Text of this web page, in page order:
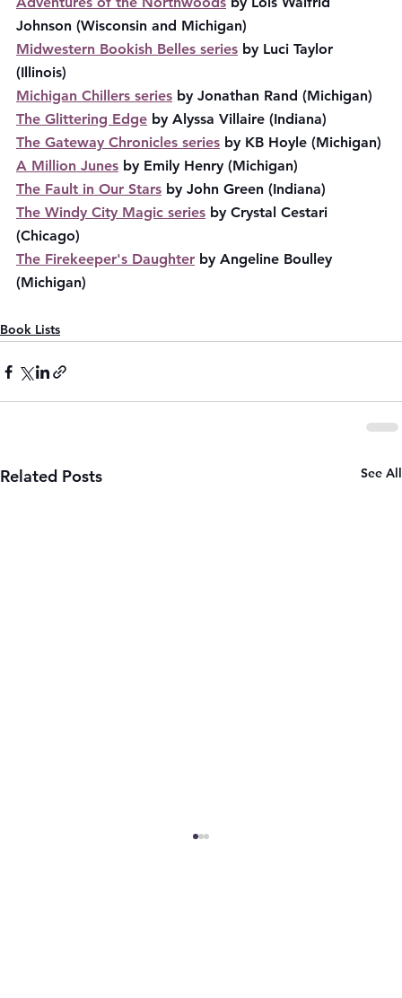
Johnson (Wisconsin and Michigan)
Midwestern Bookish Belles series by Luci Taylor
(Illinois)
Michigan Chillers series by Jonathan Rand (Michigan)
The Glittering Edge by Alyssa Villaire (Indiana)
The Gateway Chronicles series by KB Hoyle (Michigan)
A Million Junes by Emily Henry (Michigan)
The Fault in Our Stars by John Green (Indiana)
The Windy City Magic series by Crystal Cestari
(Chicago)
The Firekeeper's Daughter by Angeline Boulley
(Michigan)
Book Lists
Related Posts See All